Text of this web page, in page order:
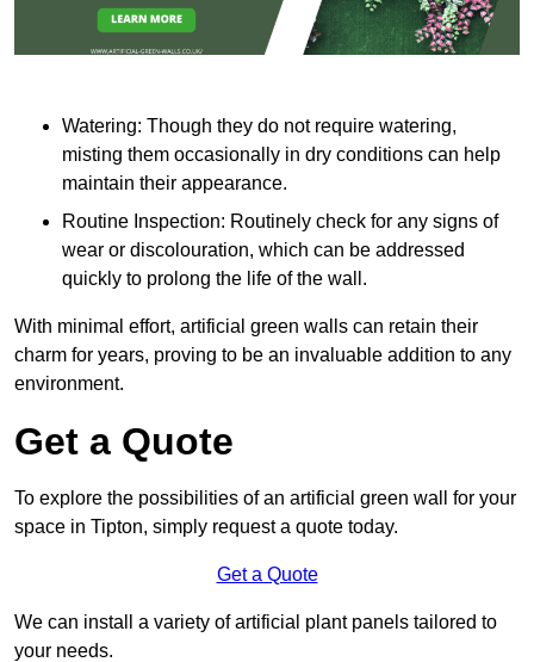
Watering: Though they do not require watering,
misting them occasionally in dry conditions can help
maintain their appearance.
Routine Inspection: Routinely check for any signs of
wear or discolouration, which can be addressed
quickly to prolong the life of the wall.
With minimal effort, artificial green walls can retain their
charm for years, proving to be an invaluable addition to any
environment.
Get a Quote
To explore the possibilities of an artificial green wall for your
space in Tipton, simply request a quote today.
Get a Quote
We can install a variety of artificial plant panels tailored to
your needs.